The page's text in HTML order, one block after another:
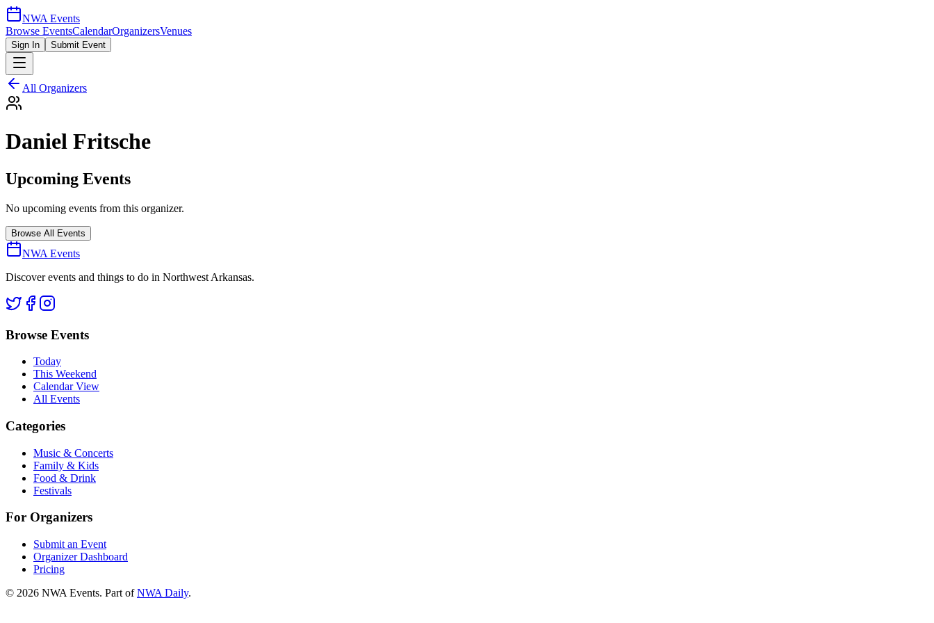
NWA Events
Browse EventsCalendarOrganizersVenues
Sign In Submit Event
All Organizers
Daniel Fritsche
Upcoming Events
No upcoming events from this organizer.
Browse All Events
NWA Events
Discover events and things to do in Northwest Arkansas.
Browse Events
Today
This Weekend
Calendar View
All Events
Categories
Music & Concerts
Family & Kids
Food & Drink
Festivals
For Organizers
Submit an Event
Organizer Dashboard
Pricing
© 2026 NWA Events. Part ofNWA Daily.